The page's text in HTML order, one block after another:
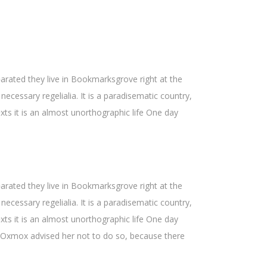
zu
regeln.
they live in Bookmarksgrove right at the
regelialia. It is a paradisematic country,
it is an almost unorthographic life One day
they live in Bookmarksgrove right at the
regelialia. It is a paradisematic country,
it is an almost unorthographic life One day
advised her not to do so, because there